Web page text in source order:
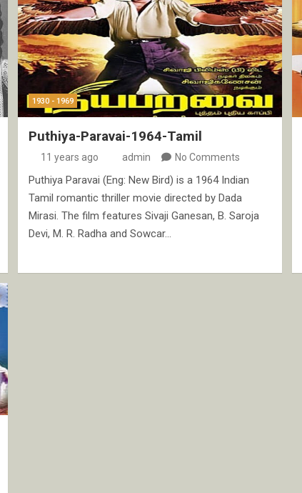
1930 - 1969
Puthiya-Paravai-1964-Tamil
11 years ago admin No Comments
Puthiya Paravai (Eng: New Bird) is a 1964 Indian
Tamil romantic thriller movie directed by Dada
Mirasi. The film features Sivaji Ganesan, B. Saroja
Devi, M. R. Radha and Sowcar…